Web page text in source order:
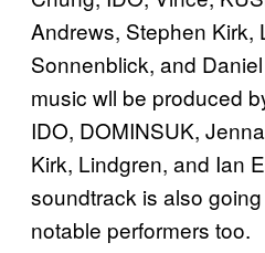
Andrews, Stephen Kirk,
Sonnenblick, and
music wll be produced
IDO, DOMINSUK,
Kirk, Lindgren, and Ian
soundtrack is also
notable performers too.